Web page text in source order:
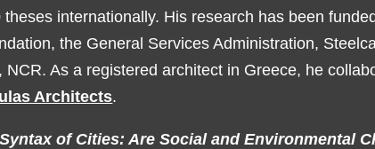
theses internationally. His research has been
the General Services Administration,
NCR. As a registered architect in Greece, he
Architects.
of Cities: Are Social and Environmental